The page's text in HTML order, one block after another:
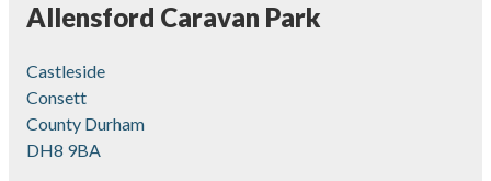
Allensford Caravan Park
Castleside
Consett
County Durham
DH8 9BA